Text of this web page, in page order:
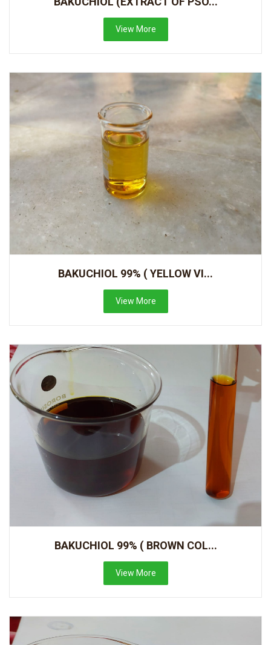
View More
BAKUCHIOL 99% ( YELLOW VI...
View More
BAKUCHIOL 99% ( BROWN COL...
View More